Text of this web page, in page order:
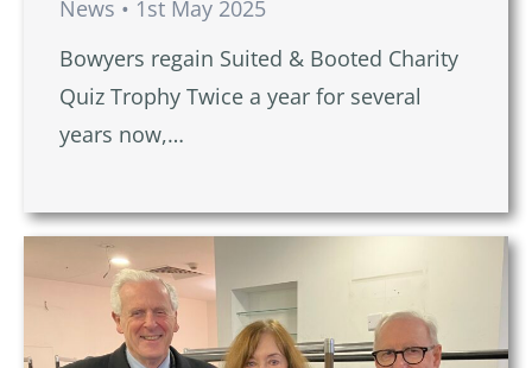
News
1st May 2025
Bowyers regain Suited & Booted Charity
Quiz Trophy Twice a year for several
years now,…